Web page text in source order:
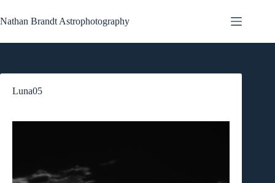
to
content
Nathan Brandt Astrophotography
Luna05